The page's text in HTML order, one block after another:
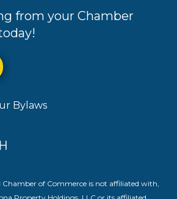
from your Chamber
Bylaws
Chamber of Commerce is not affiliated with,